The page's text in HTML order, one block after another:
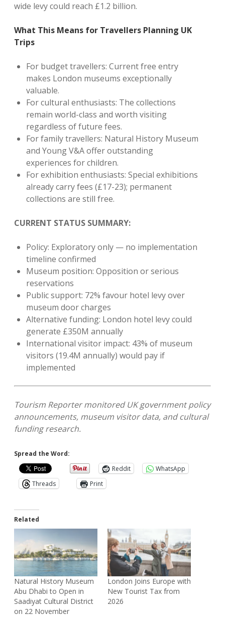
wide levy could reach £1.2 billion.
What This Means for Travellers Planning UK
Trips
For budget travellers: Current free entry
makes London museums exceptionally
valuable.
For cultural enthusiasts: The collections
remain world-class and worth visiting
regardless of future fees.
For family travellers: Natural History Museum
and Young V&A offer outstanding
experiences for children.
For exhibition enthusiasts: Special exhibitions
already carry fees (£17-23); permanent
collections are still free.
CURRENT STATUS SUMMARY:
Policy: Exploratory only — no implementation
timeline confirmed
Museum position: Opposition or serious
reservations
Public support: 72% favour hotel levy over
museum door charges
Alternative funding: London hotel levy could
generate £350M annually
International visitor impact: 43% of museum
visitors (19.4M annually) would pay if
implemented
Tourism Reporter monitored UK government policy
announcements, museum visitor data, and cultural
funding research.
Spread the Word:
Reddit
WhatsApp
Threads
Print
Related
Natural History Museum
Abu Dhabi to Open in
Saadiyat Cultural District
on 22 November
London Joins Europe with
New Tourist Tax from
2026